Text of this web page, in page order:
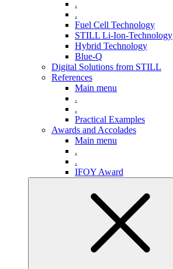
.
.
Fuel Cell Technology
STILL Li-Ion-Technology
Hybrid Technology
Blue-Q
Digital Solutions from STILL
References
Main menu
.
.
Practical Examples
Awards and Accolades
Main menu
.
.
IFOY Award